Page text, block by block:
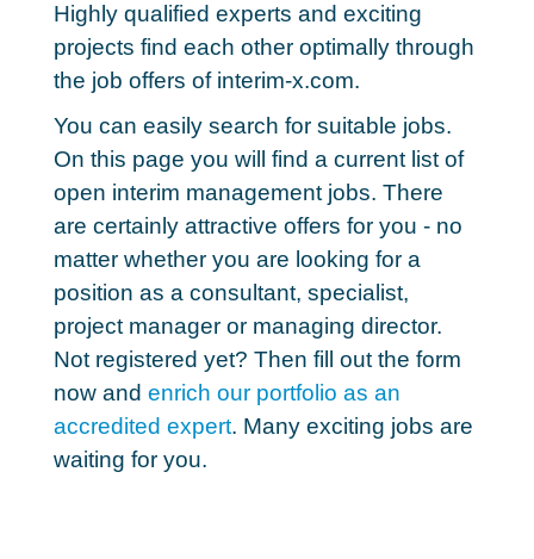
Highly qualified experts and exciting
projects find each other optimally through
the job offers of interim-x.com.
You can easily search for suitable jobs.
On this page you will find a current list of
open interim management jobs. There
are certainly attractive offers for you - no
matter whether you are looking for a
position as a consultant, specialist,
project manager or managing director.
Not registered yet? Then fill out the form
now and enrich our portfolio as an
accredited expert. Many exciting jobs are
waiting for you.